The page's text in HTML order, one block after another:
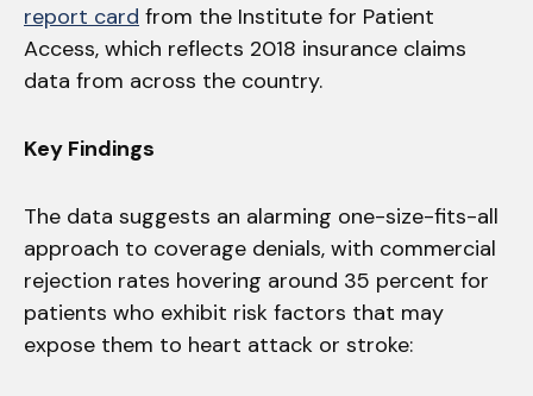
report card from the Institute for Patient
Access, which reflects 2018 insurance claims
data from across the country.
Key Findings
The data suggests an alarming one-size-fits-all
approach to coverage denials, with commercial
rejection rates hovering around 35 percent for
patients who exhibit risk factors that may
expose them to heart attack or stroke: